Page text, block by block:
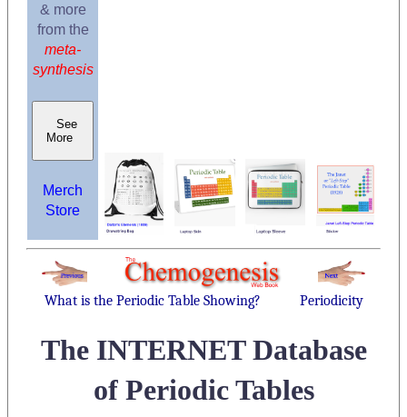
& more
from the
meta-
synthesis
See
More
Merch
Store
What is the Periodic Table Showing? Periodicity
The INTERNET Database
of Periodic Tables